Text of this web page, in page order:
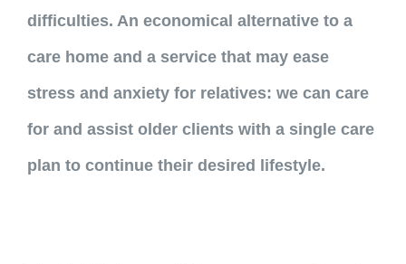
difficulties. An economical alternative to a
care home and a service that may ease
stress and anxiety for relatives: we can care
for and assist older clients with a single care
plan to continue their desired lifestyle.